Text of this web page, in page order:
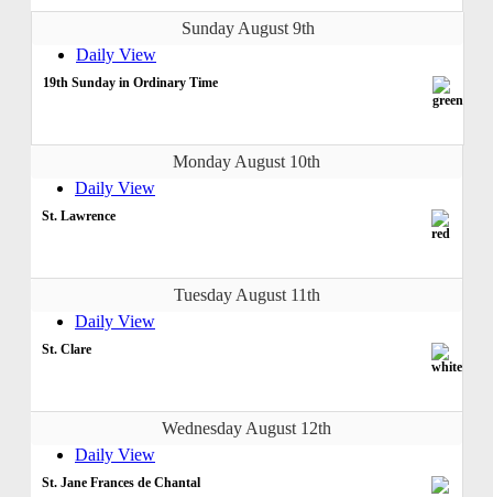
Sunday August 9th
Daily View
19th Sunday in Ordinary Time
Monday August 10th
Daily View
St. Lawrence
Tuesday August 11th
Daily View
St. Clare
Wednesday August 12th
Daily View
St. Jane Frances de Chantal